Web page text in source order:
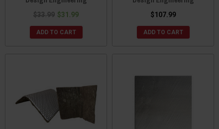
$33.99 $31.99
ADD TO CART
$107.99
ADD TO CART